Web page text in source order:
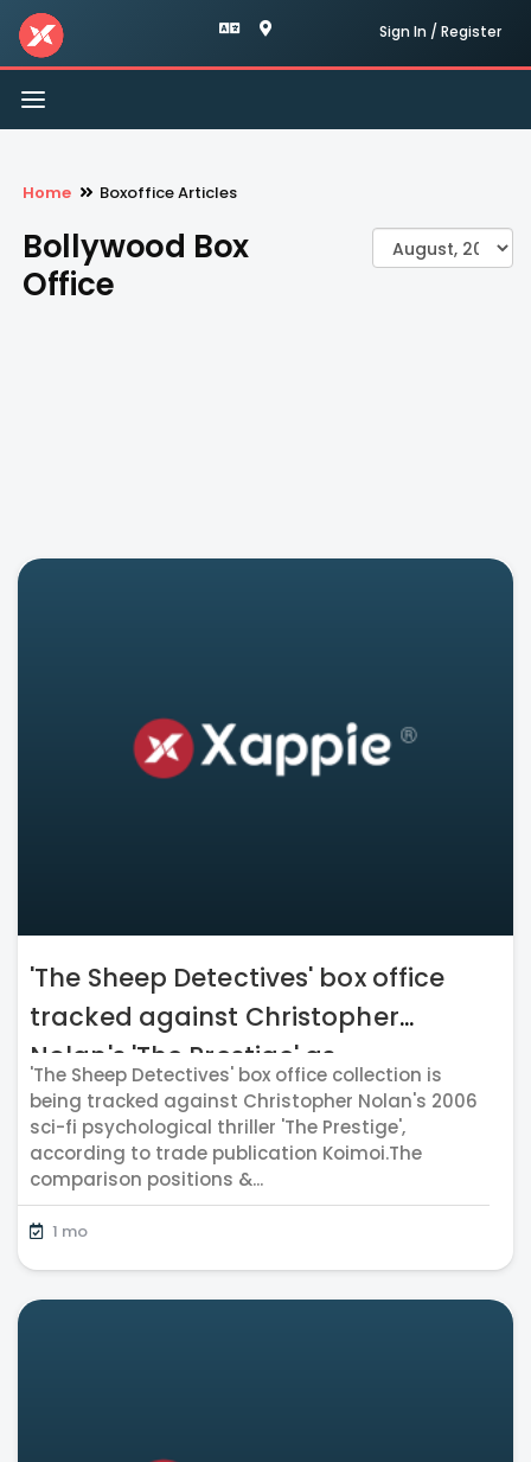
Sign In / Register
Toggle
navigation
Home Boxoffice Articles
Bollywood Box
Office
'The Sheep Detectives' box office
tracked against Christopher
Nolan's 'The Prestige' as
benchmark
'The Sheep Detectives' box office collection is
being tracked against Christopher Nolan's 2006
sci-fi psychological thriller 'The Prestige',
according to trade publication Koimoi.The
comparison positions &...
1 mo